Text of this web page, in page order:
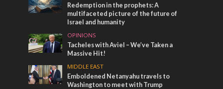
Redemption in the prophets: A
multifaceted picture of the future of
Israel and humanity
OPINIONS
Tacheles with Aviel – We’ve Taken a
Massive Hit!
MIDDLE EAST
Emboldened Netanyahu travels to
Washington to meet with Trump